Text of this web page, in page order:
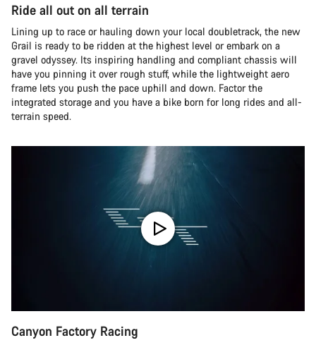
Ride all out on all terrain
Lining up to race or hauling down your local doubletrack, the new
Grail is ready to be ridden at the highest level or embark on a
gravel odyssey. Its inspiring handling and compliant chassis will
have you pinning it over rough stuff, while the lightweight aero
frame lets you push the pace uphill and down. Factor the
integrated storage and you have a bike born for long rides and all-
terrain speed.
Canyon Factory Racing